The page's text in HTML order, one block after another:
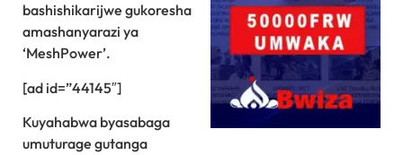
bashishikarijwe gukoresha
amashanyarazi ya
‘MeshPower’.
[ad id=”44145″]
Kuyahabwa byasabaga
umuturage gutanga